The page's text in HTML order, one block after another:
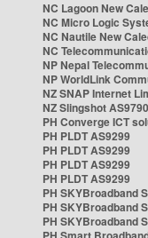
NC Lagoon New
NC Micro Logic
NC Nautile New
NC
NP Nepal
NP WorldLink
NZ SNAP Internet
NZ Slingshot AS9790
PH Converge ICT
PH PLDT AS9299
PH PLDT AS9299
PH PLDT AS9299
PH PLDT AS9299
PH SKYBroadband
PH SKYBroadband
PH SKYBroadband